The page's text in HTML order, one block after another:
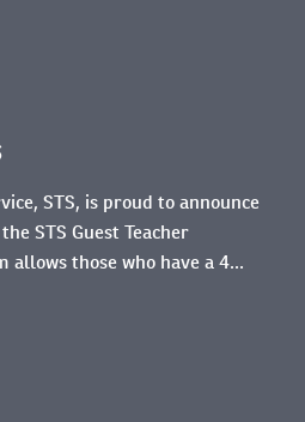
STS, is proud to announce
STS Guest Teacher
allows those who have a 4...